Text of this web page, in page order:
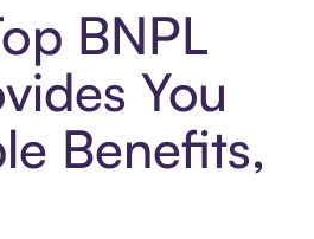
BNPL
You
Benefits,